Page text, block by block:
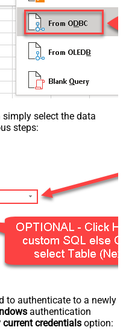
select the data
steps:
to authenticate to a newly
authentication
current credentials option: